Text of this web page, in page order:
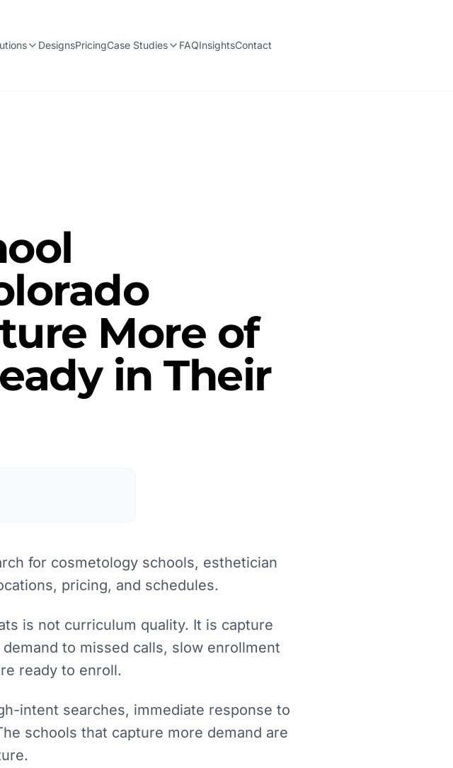
DesignsPricingCase Studies FAQInsightsContact
More of
in Their
for cosmetology schools, esthetician
pricing, and schedules.
is not curriculum quality. It is capture
to missed calls, slow enrollment
ready to enroll.
intent searches, immediate response to
schools that capture more demand are